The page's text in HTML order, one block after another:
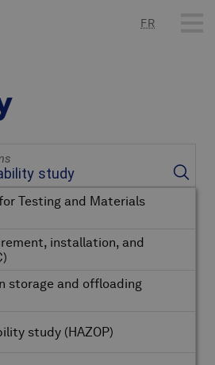
FR
Testing and Materials
installation, and
storage and offloading
study (HAZOP)